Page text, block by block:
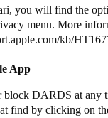
you will find the
menu. More
kb/
App
block DARDS at any
find by clicking on